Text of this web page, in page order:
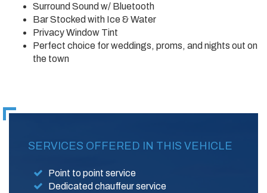
Surround Sound w/ Bluetooth
Bar Stocked with Ice & Water
Privacy Window Tint
Perfect choice for weddings, proms, and nights out on
the town
SERVICES OFFERED IN THIS VEHICLE
Point to point service
Dedicated chauffeur service